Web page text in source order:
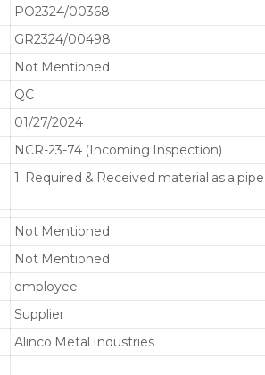
PO2324/00368
GR2324/00498
Not Mentioned
QC
01/27/2024
NCR-23-74 (Incoming Inspection)
1. Required & Received material as a
Not Mentioned
Not Mentioned
employee
Supplier
Alinco Metal Industries